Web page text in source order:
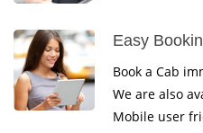
Easy
Book a Cab
We are also
Mobile user